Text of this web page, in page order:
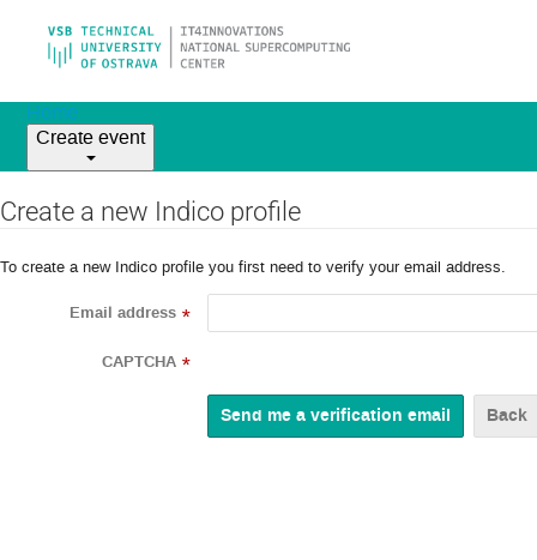
Home
Create event
Create a new Indico profile
To create a new Indico profile you first need to verify your email address.
Email address *
CAPTCHA *
Back